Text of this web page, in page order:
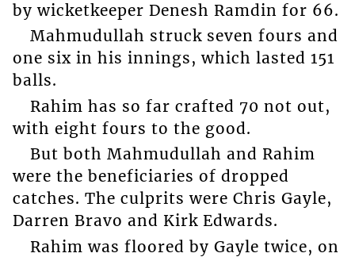
by wicketkeeper Denesh Ramdin for 66.
Mahmudullah struck seven fours and
one six in his innings, which lasted 151
balls.
Rahim has so far crafted 70 not out,
with eight fours to the good.
But both Mahmudullah and Rahim
were the beneficiaries of dropped
catches. The culprits were Chris Gayle,
Darren Bravo and Kirk Edwards.
Rahim was floored by Gayle twice, on